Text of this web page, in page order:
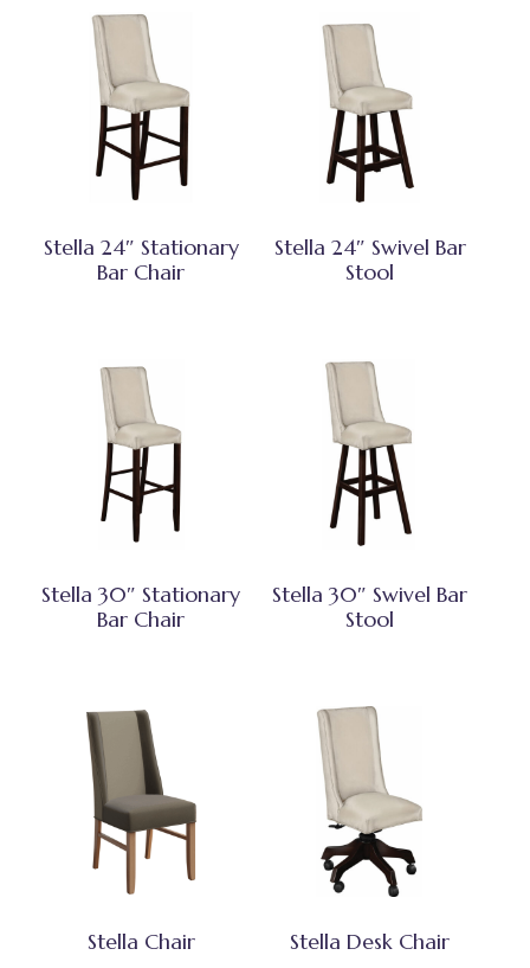
Stella 24″ Stationary
Bar Chair
Stella 24″ Swivel Bar
Stool
Stella 30″ Stationary
Bar Chair
Stella 30″ Swivel Bar
Stool
Stella Chair Stella Desk Chair